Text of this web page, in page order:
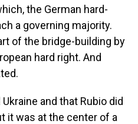
the German hard-
a governing majority.
of the bridge-building by
hard right. And
and that Rubio did
it was at the center of a